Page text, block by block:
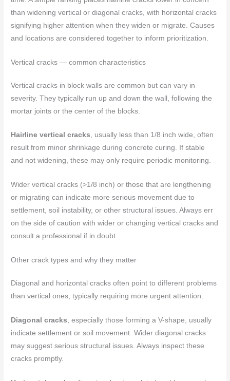
than widening vertical or diagonal cracks, with horizontal cracks
signifying higher attention when they widen or migrate. Causes
and locations are considered together to inform prioritization.
Vertical cracks — common characteristics
Vertical cracks in block walls are common but can vary in
severity. They typically run up and down the wall, following the
mortar joints or the center of the blocks.
Hairline vertical cracks, usually less than 1/8 inch wide, often
result from minor shrinkage during concrete curing. If stable
and not widening, these may only require periodic monitoring.
Wider vertical cracks (>1/8 inch) or those that are lengthening
or migrating can indicate more serious movement due to
settlement, soil instability, or other structural issues. Always err
on the side of caution with wider or changing vertical cracks and
consult a professional if in doubt.
Other crack types and why they matter
Diagonal and horizontal cracks often point to different problems
than vertical ones, typically requiring more urgent attention.
Diagonal cracks, especially those forming a V-shape, usually
indicate settlement or soil movement. Wider diagonal cracks
may suggest serious structural issues. Always inspect these
cracks promptly.